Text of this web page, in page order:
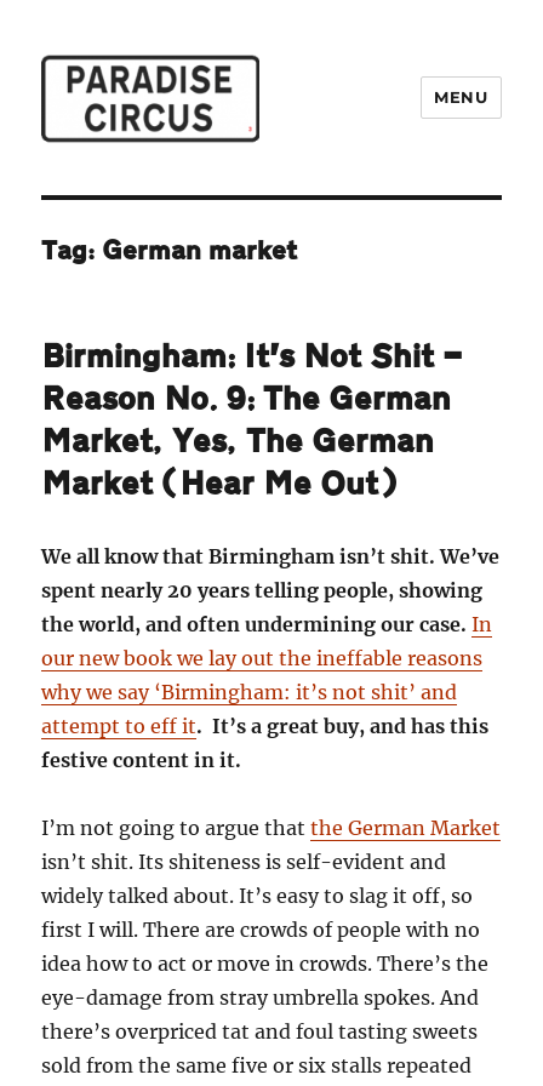
MENU
Tag: German market
Birmingham: It’s Not Shit —
Reason No. 9: The German
Market, Yes, The German
Market (Hear Me Out)
We all know that Birmingham isn’t shit. We’ve
spent nearly 20 years telling people, showing
the world, and often undermining our case.In
our new book we lay out the ineffable reasons
why we say ‘Birmingham: it’s not shit’ and
attempt to eff it. It’s a great buy, and has this
festive content in it.
I’m not going to argue thatthe German Market
isn’t shit. Its shiteness is self-evident and
widely talked about. It’s easy to slag it off, so
first I will. There are crowds of people with no
idea how to act or move in crowds. There’s the
eye-damage from stray umbrella spokes. And
there’s overpriced tat and foul tasting sweets
sold from the same five or six stalls repeated